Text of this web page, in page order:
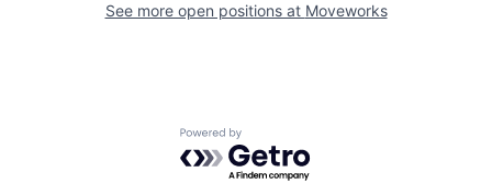
See more open positions at Moveworks
Powered by Getro.com